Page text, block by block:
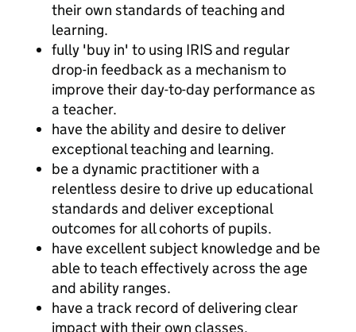
their own standards of teaching and
learning.
fully 'buy in' to using IRIS and regular
drop-in feedback as a mechanism to
improve their day-to-day performance as
a teacher.
have the ability and desire to deliver
exceptional teaching and learning.
be a dynamic practitioner with a
relentless desire to drive up educational
standards and deliver exceptional
outcomes for all cohorts of pupils.
have excellent subject knowledge and be
able to teach effectively across the age
and ability ranges.
have a track record of delivering clear
impact with their own classes.